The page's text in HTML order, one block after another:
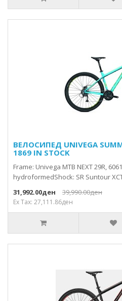
ВЕЛОСИПЕД UNIVEGA
1869 IN STOCK
Frame: Univega MTB NEXT 29R,
hydroformedShock: SR Suntour
31,992.00ден
39,990.00ден
Ex Tax: 27,111.86ден